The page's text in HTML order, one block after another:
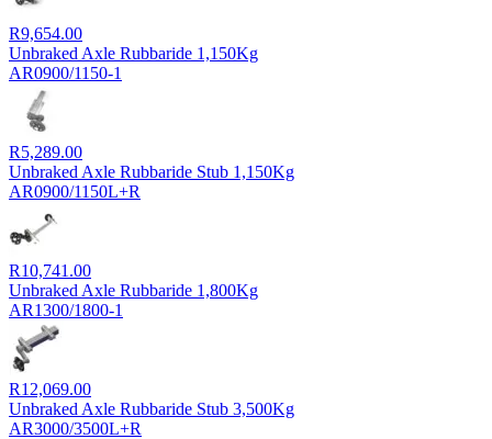
R9,654.00
Unbraked Axle Rubbaride 1,150Kg
AR0900/1150-1
R5,289.00
Unbraked Axle Rubbaride Stub 1,150Kg
AR0900/1150L+R
R10,741.00
Unbraked Axle Rubbaride 1,800Kg
AR1300/1800-1
R12,069.00
Unbraked Axle Rubbaride Stub 3,500Kg
AR3000/3500L+R